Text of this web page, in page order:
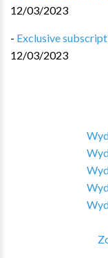
12/03/2023
- Exclusive
12/03/2023